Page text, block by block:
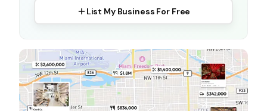
List My Business For Free